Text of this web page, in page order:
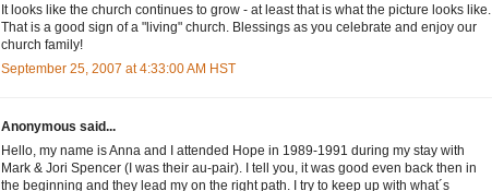
It looks like the church continues to grow - at least that is what the picture looks like.
That is a good sign of a "living" church. Blessings as you celebrate and enjoy our
church family!
September 25, 2007 at 4:33:00 AM HST
Anonymous said...
Hello, my name is Anna and I attended Hope in 1989-1991 during my stay with
Mark & Jori Spencer (I was their au-pair). I tell you, it was good even back then in
the beginning and they lead my on the right path. I try to keep up with what´s